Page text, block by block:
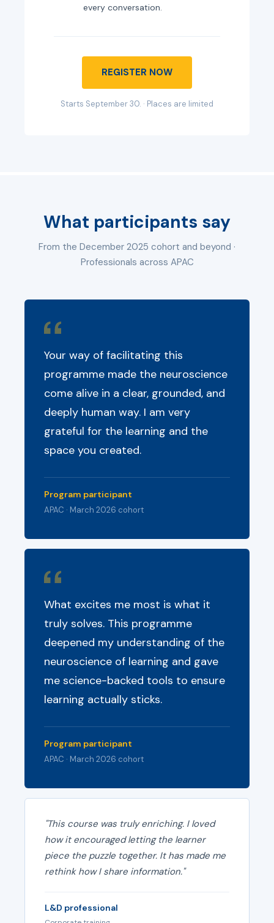
every conversation.
REGISTER NOW
Starts September 30. · Places are limited
What participants say
From the December 2025 cohort and beyond ·
Professionals across APAC
Your way of facilitating this
programme made the neuroscience
come alive in a clear, grounded, and
deeply human way. I am very
grateful for the learning and the
space you created.
Program participant
APAC · March 2026 cohort
What excites me most is what it
truly solves. This programme
deepened my understanding of the
neuroscience of learning and gave
me science-backed tools to ensure
learning actually sticks.
Program participant
APAC · March 2026 cohort
"This course was truly enriching. I loved
how it encouraged letting the learner
piece the puzzle together. It has made me
rethink how I share information."
L&D professional